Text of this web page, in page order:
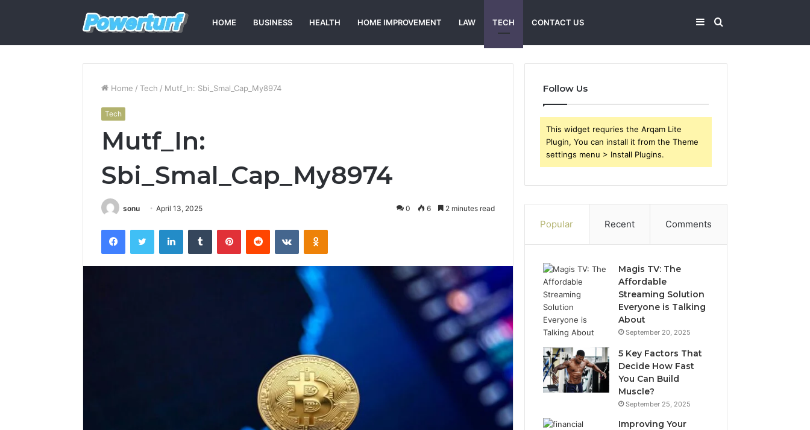
HOME BUSINESS HEALTH HOME IMPROVEMENT LAW TECH CONTACT US Search
for
Sidebar
Home / Tech / Mutf_In: Sbi_Smal_Cap_My8974
Tech
Mutf_In:
Sbi_Smal_Cap_My8974
sonu April 13, 2025 0 6 2 minutes read
FacebookTwitter LinkedInTumblr PinterestReddit VKontakteOdnoklassniki
Follow Us
This widget requries the Arqam Lite
Plugin, You can install it from the Theme
settings menu > Install Plugins.
Popular Recent Comments
Magis TV: The
Affordable
Streaming Solution
Everyone is Talking
About
September 20, 2025
5 Key Factors That
Decide How Fast
You Can Build
Muscle?
September 25, 2025
Improving Your